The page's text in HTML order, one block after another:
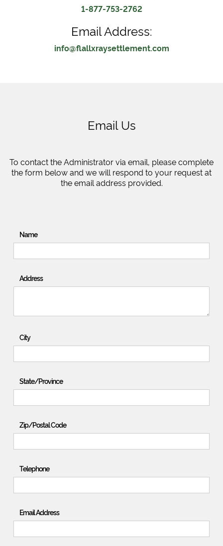
1-877-753-2762
Email Address:
info@flallxraysettlement.com
Email Us
To contact the Administrator via email, please complete
the form below and we will respond to your request at
the email address provided.
Name
Address
City
State/Province
Zip/Postal Code
Telephone
Email Address